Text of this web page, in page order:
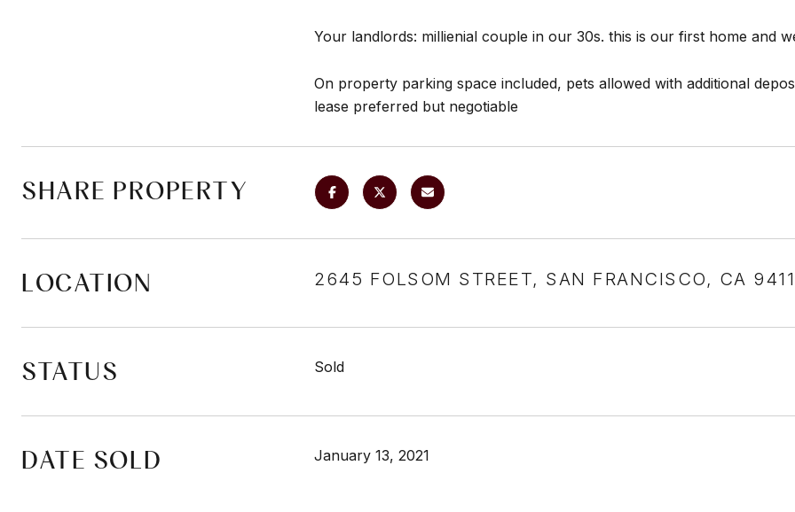
Your landlords: millienial couple in our 30s. this is our first home and
On property parking space included, pets allowed with additional
lease preferred but negotiable
SHARE PROPERTY
LOCATION 2645 FOLSOM STREET, SAN FRANCISCO, CA
STATUS Sold
DATE SOLD January 13, 2021